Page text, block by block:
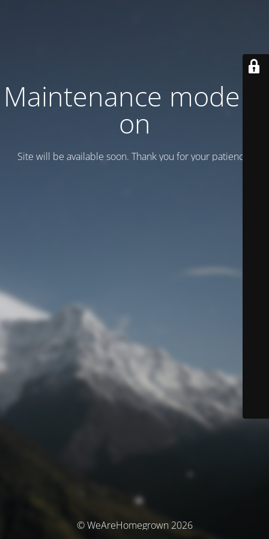
Maintenance mode is
on
Site will be available soon. Thank you for your patience!
© WeAreHomegrown 2026